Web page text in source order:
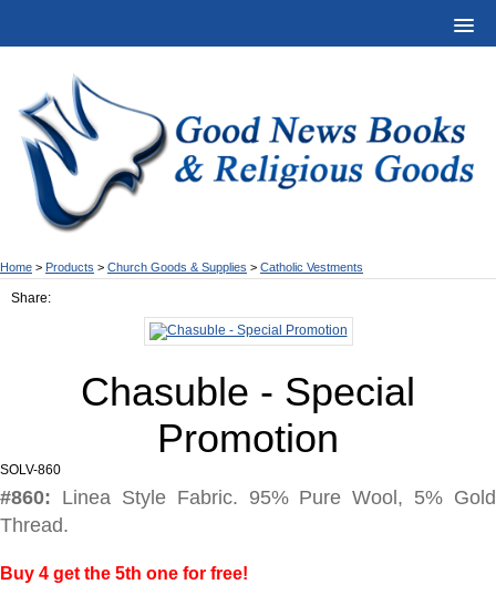
Home > Products > Church Goods & Supplies > Catholic Vestments
Share:
Chasuble - Special
Promotion
SOLV-860
#860: Linea Style Fabric. 95% Pure Wool, 5% Gold
Thread.
Buy 4 get the 5th one for free!